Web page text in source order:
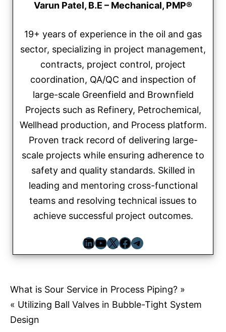
Varun Patel, B.E – Mechanical, PMP®
19+ years of experience in the oil and gas
sector, specializing in project management,
contracts, project control, project
coordination, QA/QC and inspection of
large-scale Greenfield and Brownfield
Projects such as Refinery, Petrochemical,
Wellhead production, and Process platform.
Proven track record of delivering large-
scale projects while ensuring adherence to
safety and quality standards. Skilled in
leading and mentoring cross-functional
teams and resolving technical issues to
achieve successful project outcomes.
LinkedIn
YouTube
X Facebook
Telegram
Post
navigation
What is Sour Service in Process Piping? »
« Utilizing Ball Valves in Bubble-Tight System
Design